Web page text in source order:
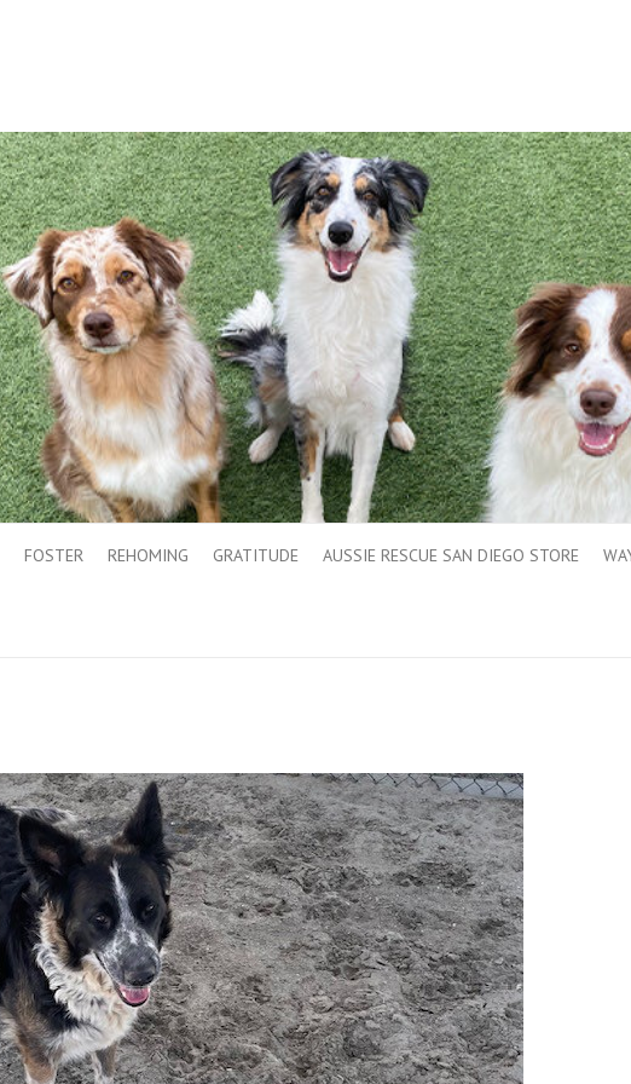
FOSTER REHOMING GRATITUDE AUSSIE RESCUE SAN DIEGO STORE